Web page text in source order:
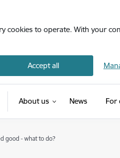
cookies to operate. With your
Accept all
About us News For
good - what to do?